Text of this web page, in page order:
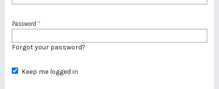
Password *
Forgot your password?
Keep me logged in